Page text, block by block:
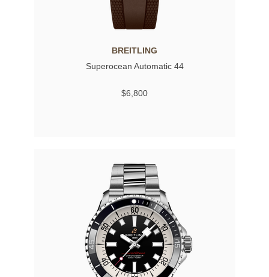
BREITLING
Superocean Automatic 44
$6,800